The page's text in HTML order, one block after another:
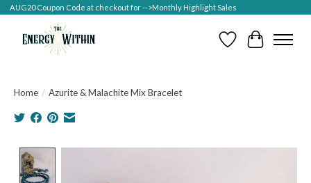
AUG20 Coupon Code at checkout for -->Monthly Highlight Sales
Wish ListCart
Home / Azurite & Malachite Mix Bracelet